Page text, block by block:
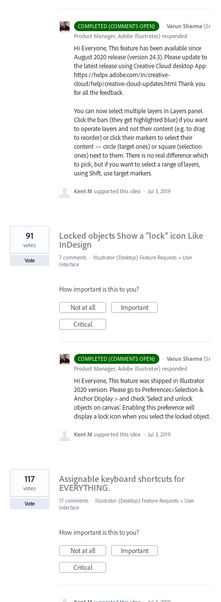
COMPLETED (COMMENTS OPEN) · Varun Sharma (Sr
Product Manager, Adobe Illustrator) responded
Hi Everyone, This feature has been available since
August 2020 release (version 24.3). Please update to
the latest release using Creative Cloud desktop App:
https://helpx.adobe.com/in/creative-
cloud/help/creative-cloud-updates.html Thank you
for all the feedback.
You can now select multiple layers in Layers panel.
Click the bars (they get highlighted blue) if you want
to operate layers and not their content (e.g. to drag
to reorder) or click their markers to select their
content — circle (target ones) or square (selection
ones) next to them. There is no real difference which
to pick, but if you want to select a range of layers,
using Shift, use target markers.
Kent M supported this idea · Jul 3, 2019
Locked objects Show a "lock" icon Like
InDesign
91
votes
Vote 7 comments · Illustrator (Desktop) Feature Requests » User
Interface
How important is this to you?
Not at all
Important
Critical
COMPLETED (COMMENTS OPEN) · Varun Sharma (Sr
Product Manager, Adobe Illustrator) responded
Hi Everyone, This feature was shipped in Illustrator
2020 version. Please go to Preferences>Selection &
Anchor Display > and check ‘Select and unlock
objects on canvas’. Enabling this preference will
display a lock icon when you select the locked object.
Kent M supported this idea · Jul 3, 2019
Assignable keyboard shortcuts for
EVERYTHING.
117
votes
Vote 17 comments · Illustrator (Desktop) Feature Requests » User
Interface
How important is this to you?
Not at all
Important
Critical